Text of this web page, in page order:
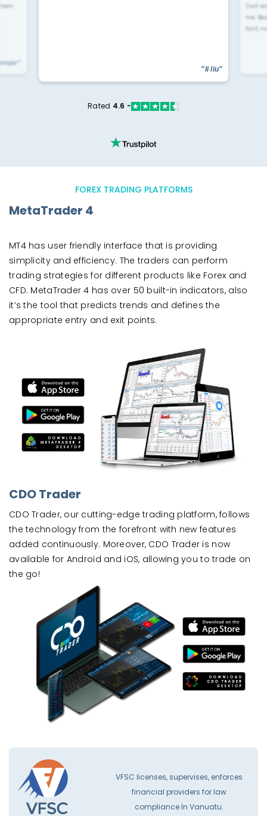
"li liu"
(not
me.
fast,
Rated 4.6 -
FOREX TRADING PLATFORMS
MetaTrader 4
MT4 has user friendly interface that is providing
simplicity and efficiency. The traders can perform
trading strategies for different products like Forex and
CFD. MetaTrader 4 has over 50 built-in indicators, also
it’s the tool that predicts trends and defines the
appropriate entry and exit points.
CDO Trader
CDO Trader, our cutting-edge trading platform, follows
the technology from the forefront with new features
added continuously. Moreover, CDO Trader is now
available for Android and iOS, allowing you to trade on
the go!
VFSC licenses, supervises, enforces
financial providers for law
compliance İn Vanuatu.